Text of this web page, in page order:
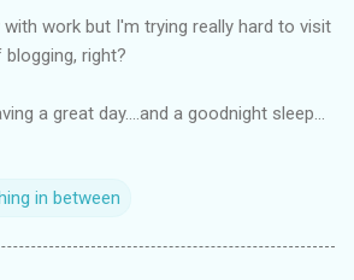
work but I'm trying really hard to visit
right?
a great day....and a goodnight sleep...
in between